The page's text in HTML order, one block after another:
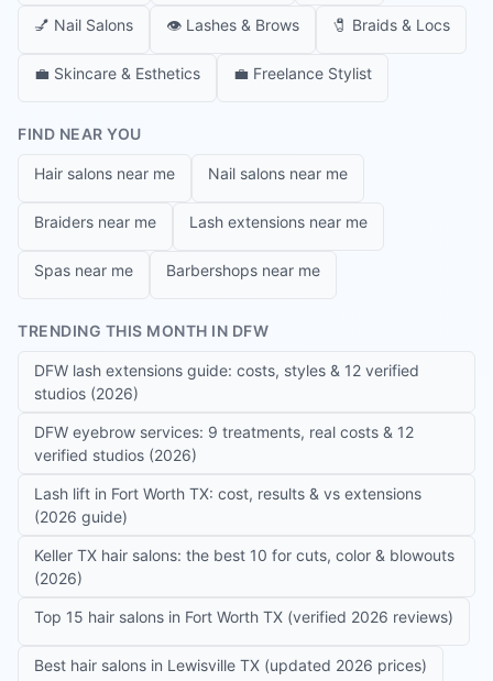
💅 Nail Salons 👁️ Lashes & Brows 🧷 Braids & Locs
💼 Skincare & Esthetics 💼 Freelance Stylist
FIND NEAR YOU
Hair salons near me Nail salons near me
Braiders near me Lash extensions near me
Spas near me Barbershops near me
TRENDING THIS MONTH IN DFW
DFW lash extensions guide: costs, styles & 12 verified
studios (2026)
DFW eyebrow services: 9 treatments, real costs & 12
verified studios (2026)
Lash lift in Fort Worth TX: cost, results & vs extensions
(2026 guide)
Keller TX hair salons: the best 10 for cuts, color & blowouts
(2026)
Top 15 hair salons in Fort Worth TX (verified 2026 reviews)
Best hair salons in Lewisville TX (updated 2026 prices)